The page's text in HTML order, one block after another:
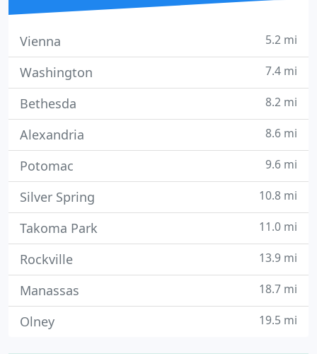
Vienna 5.2 mi
Washington 7.4 mi
Bethesda 8.2 mi
Alexandria 8.6 mi
Potomac 9.6 mi
Silver Spring 10.8 mi
Takoma Park 11.0 mi
Rockville 13.9 mi
Manassas 18.7 mi
Olney 19.5 mi